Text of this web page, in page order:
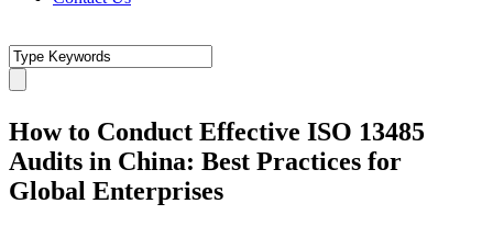
How to Conduct Effective ISO 13485
Audits in China: Best Practices for
Global Enterprises